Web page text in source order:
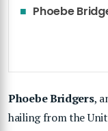
Phoebe
Phoebe Bridgers,
hailing from the